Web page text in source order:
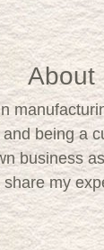
About
being a
business
my